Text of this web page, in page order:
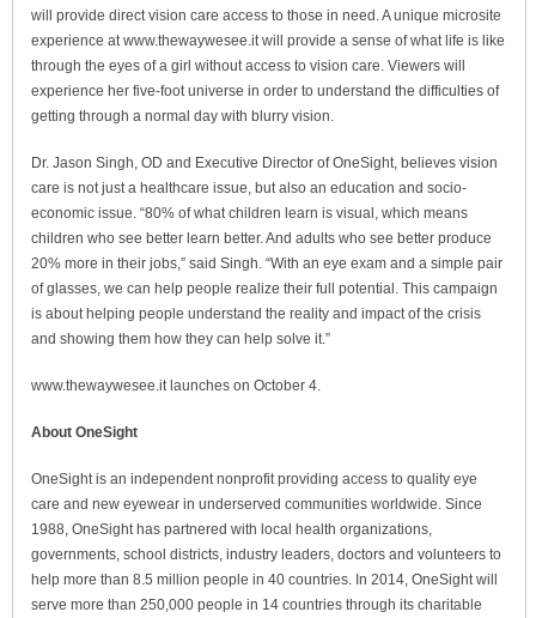
will provide direct vision care access to those in need. A unique microsite
experience at www.thewaywesee.it will provide a sense of what life is like
through the eyes of a girl without access to vision care. Viewers will
experience her five-foot universe in order to understand the difficulties of
getting through a normal day with blurry vision.
Dr. Jason Singh, OD and Executive Director of OneSight, believes vision
care is not just a healthcare issue, but also an education and socio-
economic issue. “80% of what children learn is visual, which means
children who see better learn better. And adults who see better produce
20% more in their jobs,” said Singh. “With an eye exam and a simple pair
of glasses, we can help people realize their full potential. This campaign
is about helping people understand the reality and impact of the crisis
and showing them how they can help solve it.”
www.thewaywesee.it launches on October 4.
About OneSight
OneSight is an independent nonprofit providing access to quality eye
care and new eyewear in underserved communities worldwide. Since
1988, OneSight has partnered with local health organizations,
governments, school districts, industry leaders, doctors and volunteers to
help more than 8.5 million people in 40 countries. In 2014, OneSight will
serve more than 250,000 people in 14 countries through its charitable